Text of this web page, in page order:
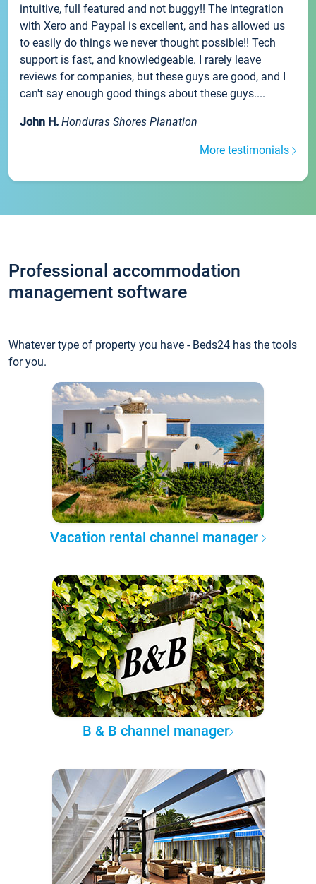
intuitive, full featured and not buggy!! The integration
with Xero and Paypal is excellent, and has allowed us
to easily do things we never thought possible!! Tech
support is fast, and knowledgeable. I rarely leave
reviews for companies, but these guys are good, and I
can't say enough good things about these guys....
John H. Honduras Shores Planation
More testimonials
Professional accommodation
management software
Whatever type of property you have - Beds24 has the tools
for you.
Vacation rental channel manager
B & B channel manager